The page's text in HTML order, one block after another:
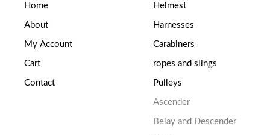
Home
About
My Account
Cart
Contact
Helmest
Harnesses
Carabiners
ropes and slings
Pulleys
Ascender
Belay and Descender